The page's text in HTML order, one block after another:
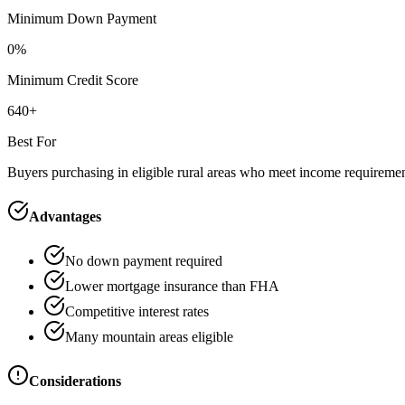
Minimum Down Payment
0%
Minimum Credit Score
640+
Best For
Buyers purchasing in eligible rural areas who meet income
Advantages
No down payment required
Lower mortgage insurance than FHA
Competitive interest rates
Many mountain areas eligible
Considerations